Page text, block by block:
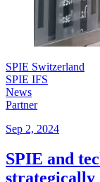
SPIE Switzerland
SPIE IFS
News
Partner
Sep 2, 2024
SPIE and
strategically